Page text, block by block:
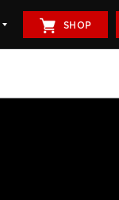
SHOP